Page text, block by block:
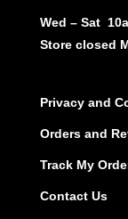
Wed – Sat
Store closed
Privacy and
Orders and
Track My
Contact Us